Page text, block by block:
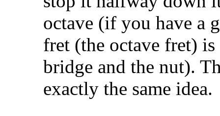
octave (if you have a
fret (the octave fret)
bridge and the nut).
exactly the same idea.